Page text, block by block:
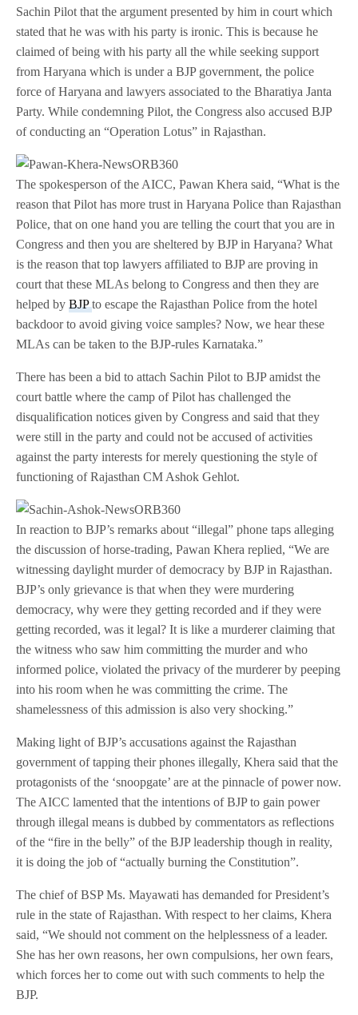
Sachin Pilot that the argument presented by him in court which
stated that he was with his party is ironic. This is because he
claimed of being with his party all the while seeking support
from Haryana which is under a BJP government, the police
force of Haryana and lawyers associated to the Bharatiya Janta
Party. While condemning Pilot, the Congress also accused BJP
of conducting an “Operation Lotus” in Rajasthan.
The spokesperson of the AICC, Pawan Khera said, “What is the
reason that Pilot has more trust in Haryana Police than Rajasthan
Police, that on one hand you are telling the court that you are in
Congress and then you are sheltered by BJP in Haryana? What
is the reason that top lawyers affiliated to BJP are proving in
court that these MLAs belong to Congress and then they are
helped byBJPto escape the Rajasthan Police from the hotel
backdoor to avoid giving voice samples? Now, we hear these
MLAs can be taken to the BJP-rules Karnataka.”
There has been a bid to attach Sachin Pilot to BJP amidst the
court battle where the camp of Pilot has challenged the
disqualification notices given by Congress and said that they
were still in the party and could not be accused of activities
against the party interests for merely questioning the style of
functioning of Rajasthan CM Ashok Gehlot.
In reaction to BJP’s remarks about “illegal” phone taps alleging
the discussion of horse-trading, Pawan Khera replied, “We are
witnessing daylight murder of democracy by BJP in Rajasthan.
BJP’s only grievance is that when they were murdering
democracy, why were they getting recorded and if they were
getting recorded, was it legal? It is like a murderer claiming that
the witness who saw him committing the murder and who
informed police, violated the privacy of the murderer by peeping
into his room when he was committing the crime. The
shamelessness of this admission is also very shocking.”
Making light of BJP’s accusations against the Rajasthan
government of tapping their phones illegally, Khera said that the
protagonists of the ‘snoopgate’ are at the pinnacle of power now.
The AICC lamented that the intentions of BJP to gain power
through illegal means is dubbed by commentators as reflections
of the “fire in the belly” of the BJP leadership though in reality,
it is doing the job of “actually burning the Constitution”.
The chief of BSP Ms. Mayawati has demanded for President’s
rule in the state of Rajasthan. With respect to her claims, Khera
said, “We should not comment on the helplessness of a leader.
She has her own reasons, her own compulsions, her own fears,
which forces her to come out with such comments to help the
BJP.